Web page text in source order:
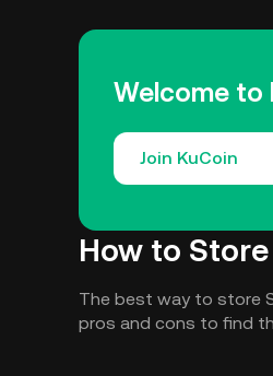
Welcome to
Join KuCoin
How to
The best way to store
pros and cons to find